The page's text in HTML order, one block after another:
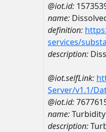
@iot.id:
name:
definition:
services/
description:
@iot.selfLink:
Server/v1.1/
@iot.id:
name:Turbidity
description: